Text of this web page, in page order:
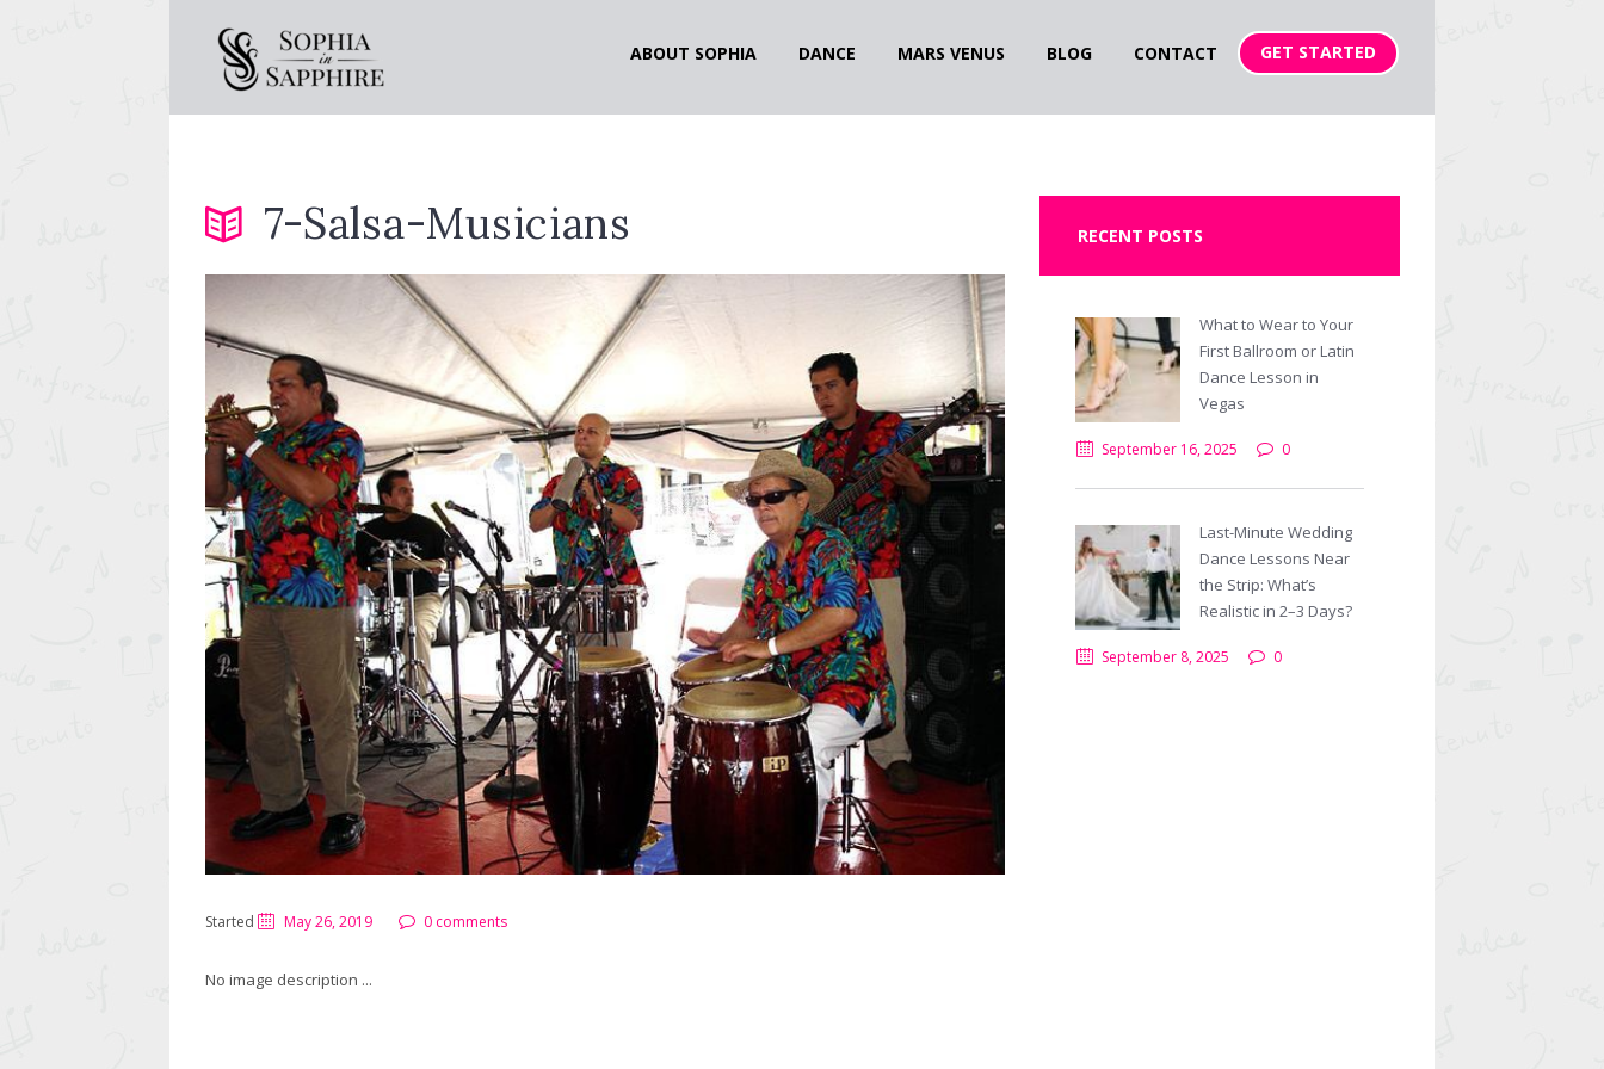
ABOUT SOPHIA DANCE MARS VENUS BLOG CONTACT GET STARTED
7-Salsa-Musicians
Next item
Salsa-Couple-Dancing
Started May 26, 2019 0 comments
No image description ...
RECENT POSTS
What to Wear to Your
First Ballroom or Latin
Dance Lesson in
Vegas
September 16, 2025 0
Last-Minute Wedding
Dance Lessons Near
the Strip: What’s
Realistic in 2–3 Days?
September 8, 2025 0